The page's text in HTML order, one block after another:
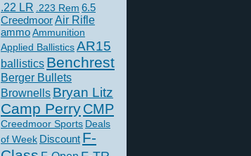
.22 LR .223 Rem 6.5
CreedmoorAir Rifle
ammoAmmunition
Applied BallisticsAR15
ballistics Benchrest
Berger Bullets
Brownells Bryan Litz
Camp PerryCMP
Creedmoor Sports Deals
of Week Discount F-